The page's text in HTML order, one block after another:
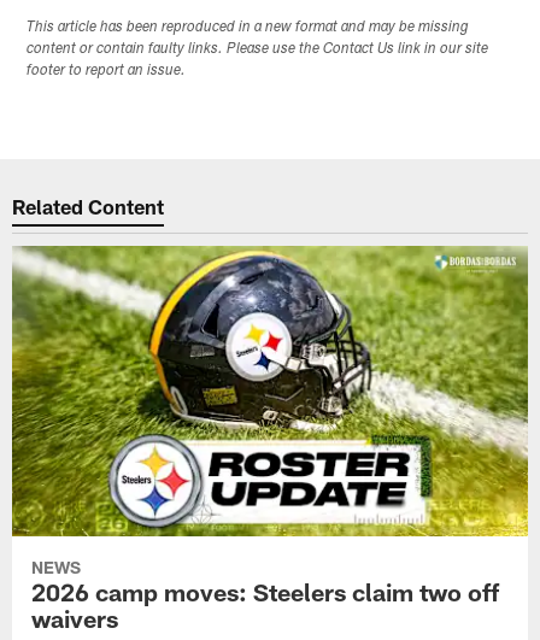
This article has been reproduced in a new format and may be missing
content or contain faulty links. Please use the Contact Us link in our site
footer to report an issue.
Related Content
NEWS
2026 camp moves: Steelers claim two off
waivers